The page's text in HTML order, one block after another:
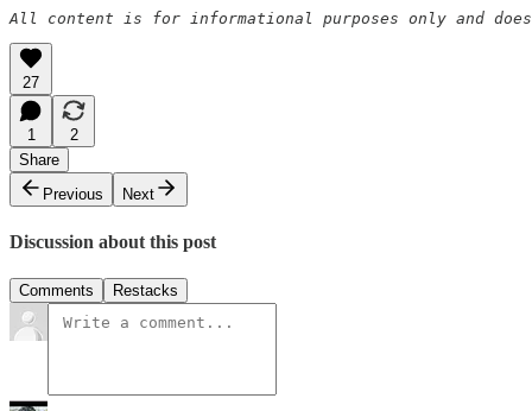
All content is for informational purposes only and
27
1
2
Share
Previous
Next
Discussion about this post
Comments Restacks